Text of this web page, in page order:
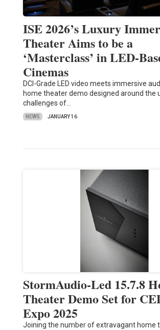
ISE 2026’s Luxury
Theater Aims to be a
‘Masterclass’ in LED-
Cinemas
DCI-Grade LED video meets immersive
home theater demo designed around the
challenges of…
NEWS JANUARY 16
StormAudio-Led 15.7.8
Theater Demo Set for
Expo 2025
Joining the number of extravagant home